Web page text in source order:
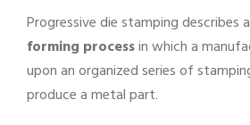
Progressive die stamping describes a
forming processin which a
upon an organized series of
produce a metal part.